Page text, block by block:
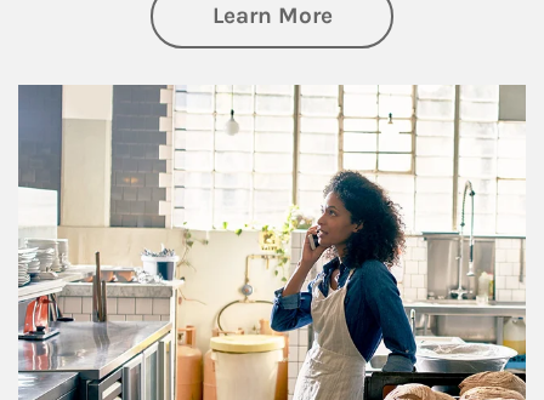
Learn Moreabout Business
Article Image